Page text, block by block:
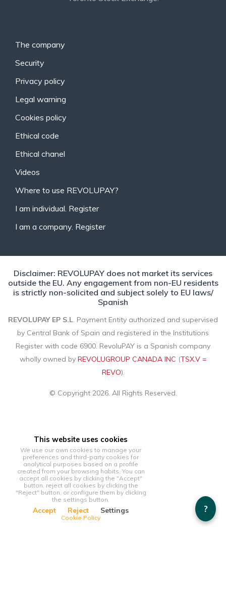
The company
Security
Privacy policy
Legal warning
Cookies policy
Ethical code
Ethical chanel
Videos
Where to use REVOLUPAY?
I am individual. Register
I am a company. Register
Disclaimer: REVOLUPAY does not market its services
outside the EU. Any engagement from non-EU residents
is strictly non-solicited and subject solely to EU laws/
Spanish
REVOLUPAY EP S.L. Payment Entity authorized and supervised
by Central Bank of Spain and registered in the Institutions
Register with code 6900. RevoluPAY is a Spanish company
wholly owned by REVOLUGROUP CANADA INC (TSX.V =
REVO).
© Copyright 2026. All Rights Reserved.
?
This website uses cookies
We use our own cookies to manage your
preferences and third-party cookies for
analytical purposes based on a profile
created from your browsing habits. You can
accept all cookies by clicking the "Accept"
button, reject all cookies by clicking the
"Reject" button, or configure them by clicking
the settings button.
Accept Reject Settings
Cookie Policy